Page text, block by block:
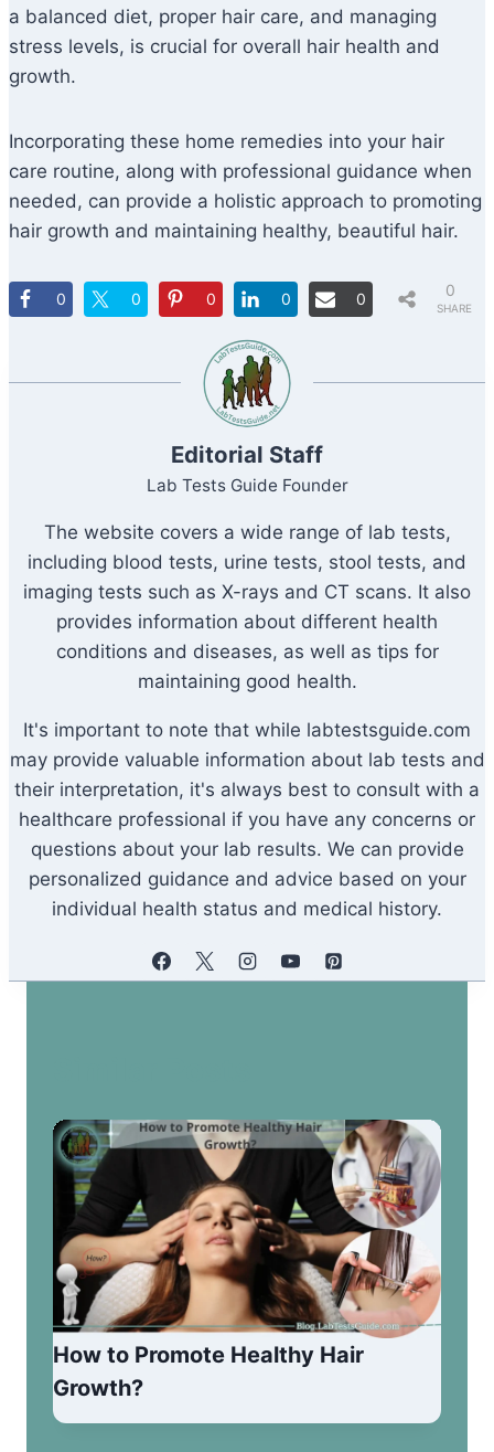
a balanced diet, proper hair care, and managing
stress levels, is crucial for overall hair health and
growth.
Incorporating these home remedies into your hair
care routine, along with professional guidance when
needed, can provide a holistic approach to promoting
hair growth and maintaining healthy, beautiful hair.
SHARE
0
0 0 0 0 0
Editorial Staff
Lab Tests Guide Founder
The website covers a wide range of lab tests,
including blood tests, urine tests, stool tests, and
imaging tests such as X-rays and CT scans. It also
provides information about different health
conditions and diseases, as well as tips for
maintaining good health.
It's important to note that while labtestsguide.com
may provide valuable information about lab tests and
their interpretation, it's always best to consult with a
healthcare professional if you have any concerns or
questions about your lab results. We can provide
personalized guidance and advice based on your
individual health status and medical history.
How to Promote Healthy Hair
Growth?